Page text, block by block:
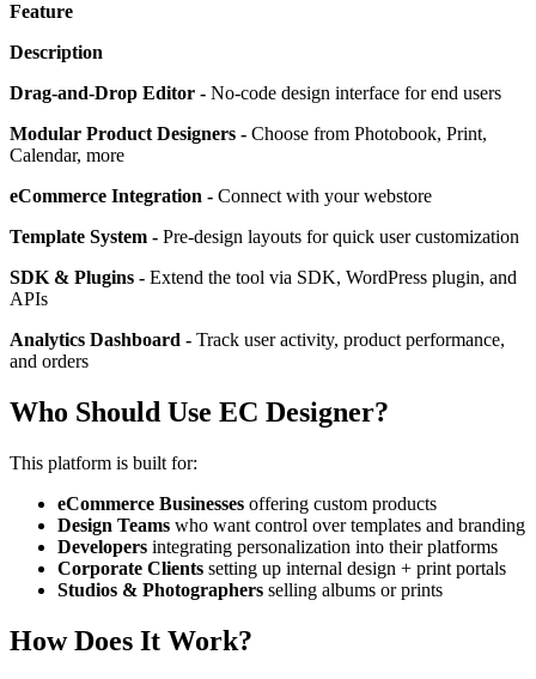
Feature
Description
Drag-and-Drop Editor - No-code design interface for end users
Modular Product Designers - Choose from Photobook, Print,
Calendar, more
eCommerce Integration - Connect with your webstore
Template System - Pre-design layouts for quick user customization
SDK & Plugins - Extend the tool via SDK, WordPress plugin, and
APIs
Analytics Dashboard - Track user activity, product performance,
and orders
Who Should Use EC Designer?
This platform is built for:
eCommerce Businesses offering custom products
Design Teams who want control over templates and branding
Developers integrating personalization into their platforms
Corporate Clients setting up internal design + print portals
Studios & Photographers selling albums or prints
How Does It Work?